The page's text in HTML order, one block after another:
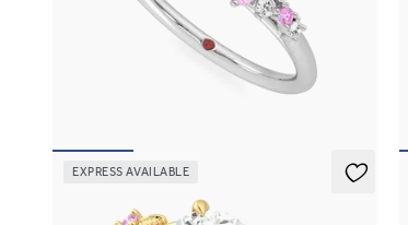
Round centre framed by round pink sapphire
and diamond clusters engagement ring set in
EXPRESS AVAILABLE